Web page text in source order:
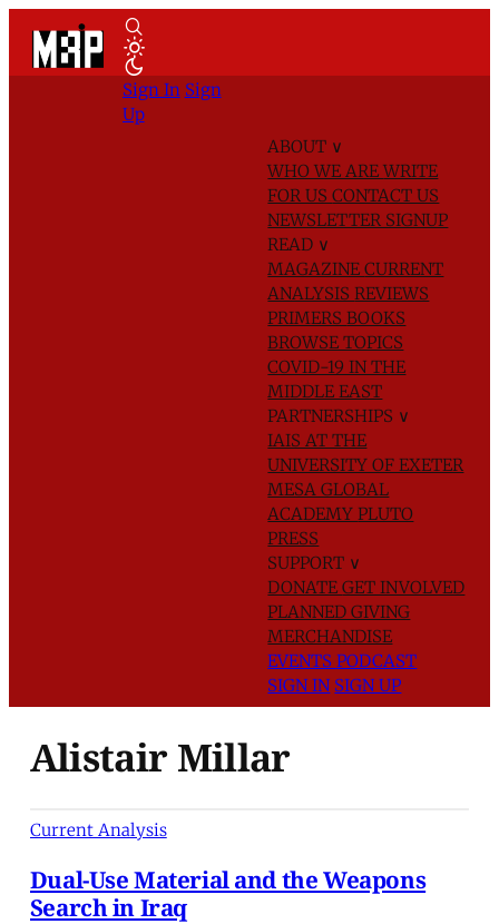
ABOUT ∨
WHO WE AREWRITE
FOR USCONTACT US
NEWSLETTER SIGNUP
READ ∨
MAGAZINECURRENT
ANALYSISREVIEWS
PRIMERSBOOKS
BROWSE TOPICS
COVID-19 IN THE
MIDDLE EAST
PARTNERSHIPS ∨
IAIS AT THE
UNIVERSITY OF EXETER
MESA GLOBAL
ACADEMYPLUTO
PRESS
SUPPORT ∨
DONATEGET INVOLVED
PLANNED GIVING
MERCHANDISE
EVENTSPODCAST
SIGN IN SIGN UP
Sign In Sign
Up
Alistair Millar
Current Analysis
Dual-Use Material and the Weapons
Search in Iraq